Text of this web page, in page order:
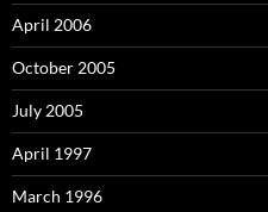
April 2006
October 2005
July 2005
April 1997
March 1996